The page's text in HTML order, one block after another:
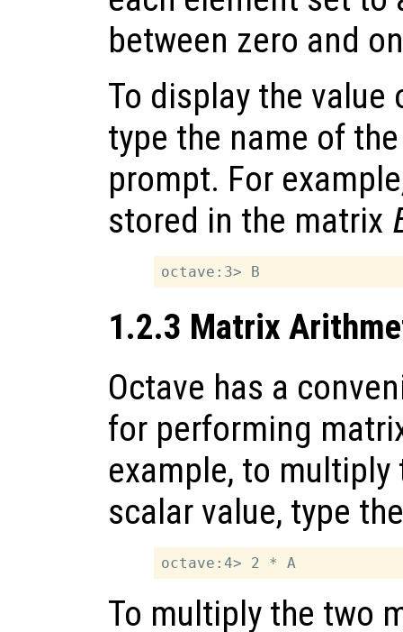
between zero and
To display the value
type the name of
prompt. For
stored in the matrix
1.2.3 Matrix
Octave has a
for performing
example, to
scalar value, type
To multiply the two